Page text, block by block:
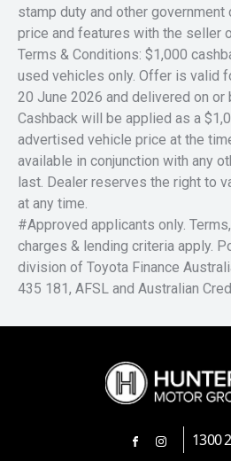
stamp duty and other
price and features with the seller
Terms & Conditions: $1,000
used vehicles only. Offer is valid
20 June 2026 and delivered on or
Cashback will be applied as a
advertised vehicle price at the
available in conjunction with any
last. Dealer reserves the right to
at any time.
#Approved applicants only.
charges & lending criteria apply.
division of Toyota Finance
435 181, AFSL and Australian
1300